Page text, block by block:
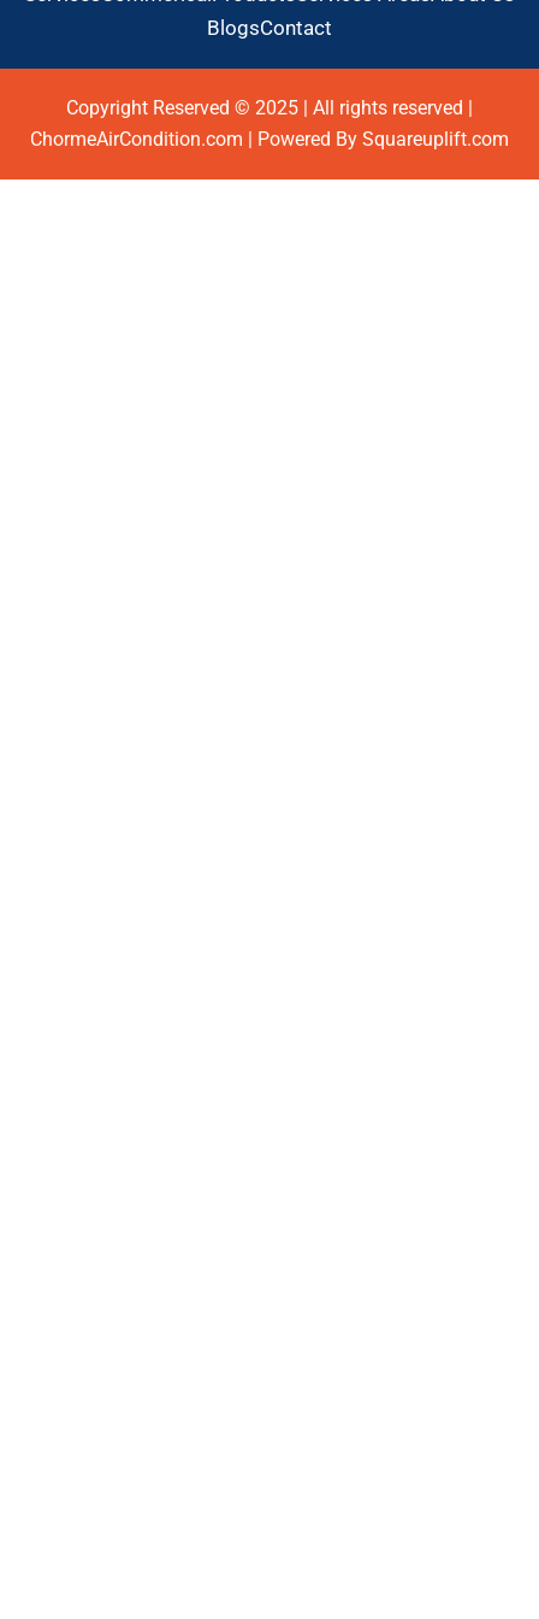
BlogsContact
Copyright Reserved © 2025 | All rights reserved |
ChormeAirCondition.com | Powered By Squareuplift.com